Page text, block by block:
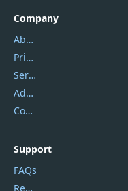
Company
About Us
Privacy Policy
Service Center
Address
Contact Us
Support
FAQs
Report Spam